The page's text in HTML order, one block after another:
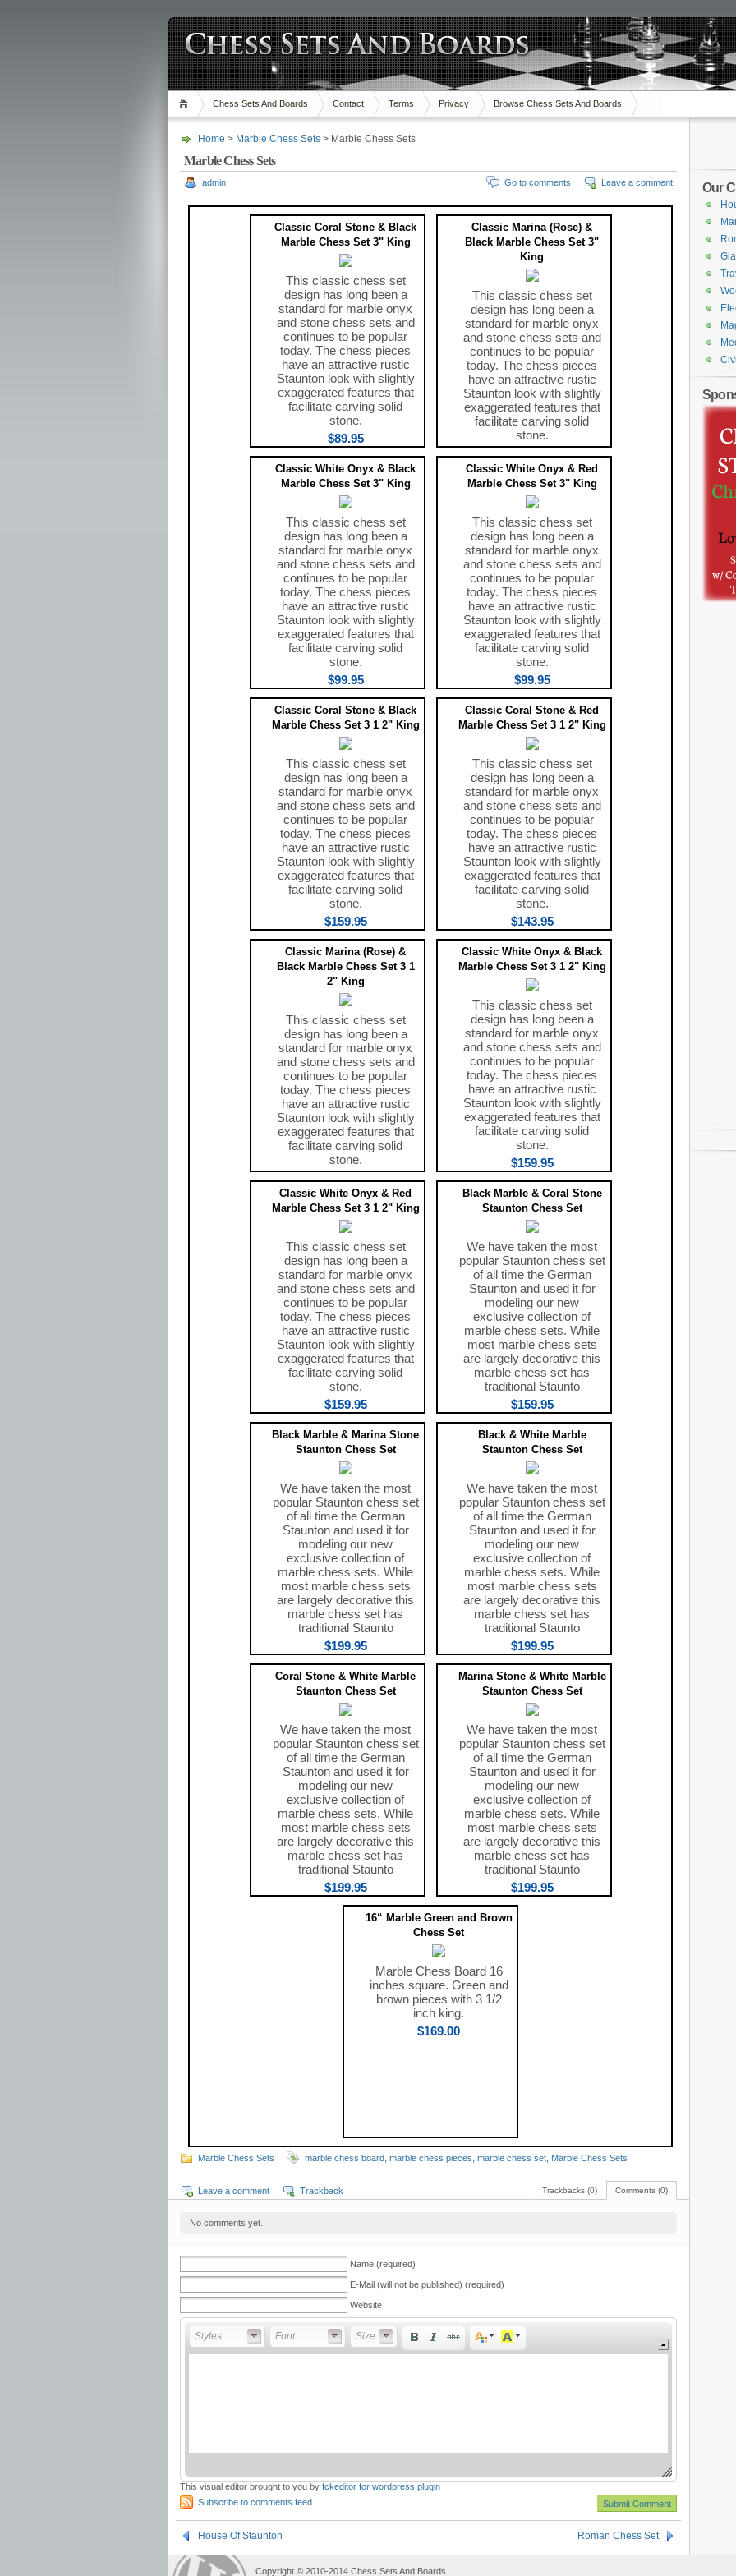
Chess Sets And Boards Contact Terms Privacy Browse Chess Sets And Boards
Home > Marble Chess Sets > Marble Chess Sets
Marble Chess Sets
admin Leave a comment
Go to comments
Classic Coral Stone & Black
Marble Chess Set 3" King
This classic chess set
design has long been a
standard for marble onyx
and stone chess sets and
continues to be popular
today. The chess pieces
have an attractive rustic
Staunton look with slightly
exaggerated features that
facilitate carving solid
stone.
$89.95
Classic Marina (Rose) &
Black Marble Chess Set 3"
King
This classic chess set
design has long been a
standard for marble onyx
and stone chess sets and
continues to be popular
today. The chess pieces
have an attractive rustic
Staunton look with slightly
exaggerated features that
facilitate carving solid
stone.
$99.95
Classic White Onyx & Black
Marble Chess Set 3" King
This classic chess set
design has long been a
standard for marble onyx
and stone chess sets and
continues to be popular
today. The chess pieces
have an attractive rustic
Staunton look with slightly
exaggerated features that
facilitate carving solid
stone.
$99.95
Classic White Onyx & Red
Marble Chess Set 3" King
This classic chess set
design has long been a
standard for marble onyx
and stone chess sets and
continues to be popular
today. The chess pieces
have an attractive rustic
Staunton look with slightly
exaggerated features that
facilitate carving solid
stone.
$99.95
Classic Coral Stone & Black
Marble Chess Set 3 1 2" King
This classic chess set
design has long been a
standard for marble onyx
and stone chess sets and
continues to be popular
today. The chess pieces
have an attractive rustic
Staunton look with slightly
exaggerated features that
facilitate carving solid
stone.
$159.95
Classic Coral Stone & Red
Marble Chess Set 3 1 2" King
This classic chess set
design has long been a
standard for marble onyx
and stone chess sets and
continues to be popular
today. The chess pieces
have an attractive rustic
Staunton look with slightly
exaggerated features that
facilitate carving solid
stone.
$143.95
Classic Marina (Rose) &
Black Marble Chess Set 3 1
2" King
This classic chess set
design has long been a
standard for marble onyx
and stone chess sets and
continues to be popular
today. The chess pieces
have an attractive rustic
Staunton look with slightly
exaggerated features that
facilitate carving solid
stone.
$159.95
Classic White Onyx & Black
Marble Chess Set 3 1 2" King
This classic chess set
design has long been a
standard for marble onyx
and stone chess sets and
continues to be popular
today. The chess pieces
have an attractive rustic
Staunton look with slightly
exaggerated features that
facilitate carving solid
stone.
$159.95
Classic White Onyx & Red
Marble Chess Set 3 1 2" King
This classic chess set
design has long been a
standard for marble onyx
and stone chess sets and
continues to be popular
today. The chess pieces
have an attractive rustic
Staunton look with slightly
exaggerated features that
facilitate carving solid
stone.
$159.95
Black Marble & Coral Stone
Staunton Chess Set
We have taken the most
popular Staunton chess set
of all time the German
Staunton and used it for
modeling our new
exclusive collection of
marble chess sets. While
most marble chess sets
are largely decorative this
marble chess set has
traditional Staunto
$159.95
Black Marble & Marina Stone
Staunton Chess Set
We have taken the most
popular Staunton chess set
of all time the German
Staunton and used it for
modeling our new
exclusive collection of
marble chess sets. While
most marble chess sets
are largely decorative this
marble chess set has
traditional Staunto
$199.95
Black & White Marble
Staunton Chess Set
We have taken the most
popular Staunton chess set
of all time the German
Staunton and used it for
modeling our new
exclusive collection of
marble chess sets. While
most marble chess sets
are largely decorative this
marble chess set has
traditional Staunto
$199.95
Coral Stone & White Marble
Staunton Chess Set
We have taken the most
popular Staunton chess set
of all time the German
Staunton and used it for
modeling our new
exclusive collection of
marble chess sets. While
most marble chess sets
are largely decorative this
marble chess set has
traditional Staunto
$199.95
Marina Stone & White Marble
Staunton Chess Set
We have taken the most
popular Staunton chess set
of all time the German
Staunton and used it for
modeling our new
exclusive collection of
marble chess sets. While
most marble chess sets
are largely decorative this
marble chess set has
traditional Staunto
$199.95
16“ Marble Green and Brown
Chess Set
Marble Chess Board 16
inches square. Green and
brown pieces with 3 1/2
inch king.
$169.00
Marble Chess Sets marble chess board marble chess pieces marble chess set Marble Chess Sets
Comments (0)
Trackbacks (0)
Leave a comment Trackback
No comments yet.
Name (required)
E-Mail (will not be published) (required)
Website
Styles
Styles Font
Font Font Size
Size
This visual editor brought to you by fckeditor for wordpress plugin
Subscribe to comments feed
House Of Staunton Roman Chess Set
Our
Copyright © 2010-2014 Chess Sets And Boards